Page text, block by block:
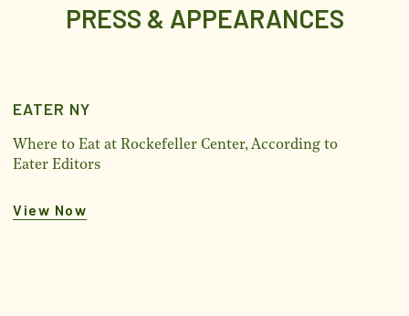
PRESS & APPEARANCES
EATER NY
Where to Eat at Rockefeller Center, According to
Eater Editors
View Now